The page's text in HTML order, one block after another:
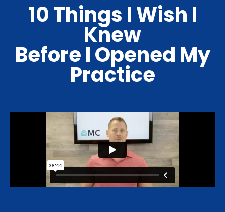
10 Things I Wish I
Knew
Before I Opened My
Practice